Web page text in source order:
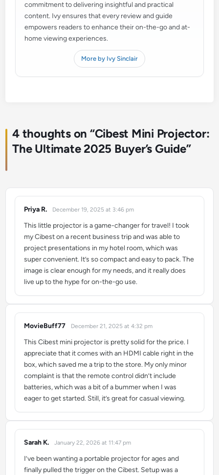
commitment to delivering insightful and practical
content. Ivy ensures that every review and guide
empowers readers to enhance their on-the-go and at-
home viewing experiences.
More by Ivy Sinclair
4 thoughts on “Cibest Mini Projector:
The Ultimate 2025 Buyer’s Guide”
Priya R.
says: December 19, 2025 at 3:46 pm
This little projector is a game-changer for travel! I took
my Cibest on a recent business trip and was able to
project presentations in my hotel room, which was
super convenient. It’s so compact and easy to pack. The
image is clear enough for my needs, and it really does
live up to the hype for on-the-go use.
MovieBuff77
says: December 21, 2025 at 4:32 pm
This Cibest mini projector is pretty solid for the price. I
appreciate that it comes with an HDMI cable right in the
box, which saved me a trip to the store. My only minor
complaint is that the remote control didn’t include
batteries, which was a bit of a bummer when I was
eager to get started. Still, it’s great for casual viewing.
Sarah K.
says: January 22, 2026 at 11:47 pm
I’ve been wanting a portable projector for ages and
finally pulled the trigger on the Cibest. Setup was a